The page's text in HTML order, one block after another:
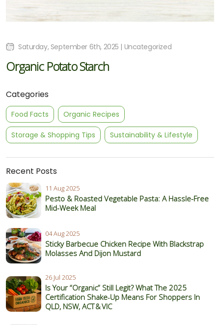
Categories
Food Facts Organic Recipes
Storage & Shopping Tips Sustainability & Lifestyle
Recent Posts
11 Aug 2025
Pesto & Roasted Vegetable Pasta: A Hassle-Free
Mid-Week Meal
04 Aug 2025
Sticky Barbecue Chicken Recipe With Blackstrap
Molasses And Dijon Mustard
26 Jul 2025
Is Your “Organic” Still Legit? What The 2025
Certification Shake‑Up Means For Shoppers In
QLD, NSW, ACT & VIC
Saturday, September 6th, 2025 | Uncategorized
Organic Potato Starch